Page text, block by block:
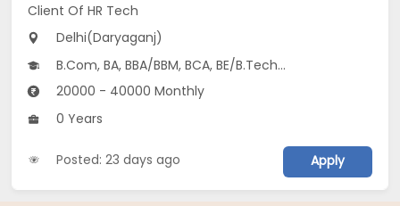
Client Of HR Tech
Delhi(Daryaganj)
B.Com, BA, BBA/BBM, BCA, BE/B.Tech...
20000 - 40000 Monthly
0 Years
Posted: 23 days ago Apply